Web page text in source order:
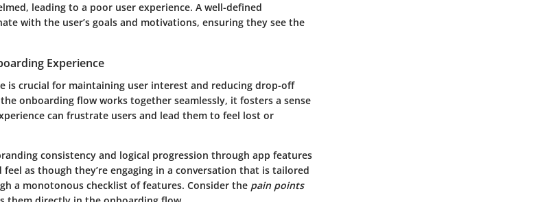
leading to a poor user experience. A well-defined
with the user’s goals and motivations, ensuring they see the
Experience
is crucial for maintaining user interest and reducing drop-off
onboarding flow works together seamlessly, it fosters a sense
can frustrate users and lead them to feel lost or
consistency and logical progression through app features
as though they’re engaging in a conversation that is tailored
a monotonous checklist of features. Consider the pain points